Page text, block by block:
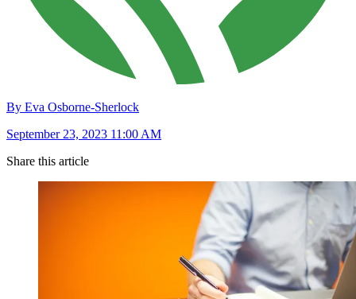
By Eva Osborne-Sherlock
September 23, 2023 11:00 AM
Share this article